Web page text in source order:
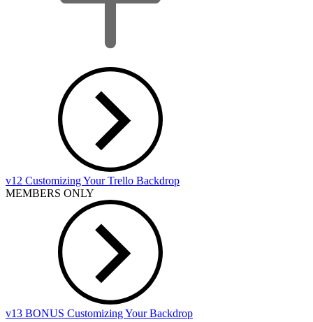
v12 Customizing Your Trello Backdrop
MEMBERS ONLY
v13 BONUS Customizing Your Backdrop